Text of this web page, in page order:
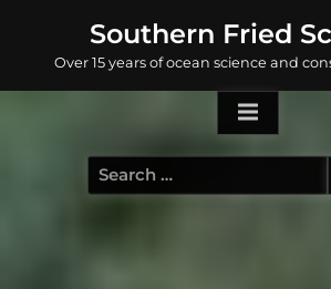
content
Southern Fried
Over 15 years of ocean science and
Search
for: